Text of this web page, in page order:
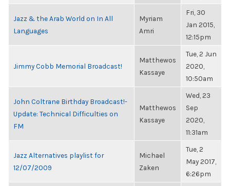
Jazz & the Arab World on In All
Languages
Myriam
Amri
Fri, 30
Jan 2015,
12:15pm
Jimmy Cobb Memorial Broadcast!
Matthewos
Kassaye
Tue, 2 Jun
2020,
10:50am
John Coltrane Birthday Broadcast!-
Update: Technical Difficulties on
FM
Matthewos
Kassaye
Wed, 23
Sep
2020,
11:31am
Jazz Alternatives playlist for
12/07/2009
Michael
Zaken
Tue, 2
May 2017,
6:26pm